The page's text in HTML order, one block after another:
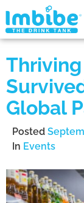
Global
Posted
In Events